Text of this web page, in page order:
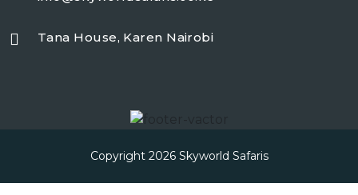
Tana House, Karen Nairobi
Copyright 2026 Skyworld Safaris